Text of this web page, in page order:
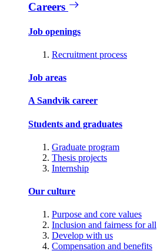
Careers
Job openings
Recruitment process
Job areas
A Sandvik career
Students and graduates
Graduate program
Thesis projects
Internship
Our culture
Purpose and core values
Inclusion and fairness for all
Develop with us
Compensation and benefits